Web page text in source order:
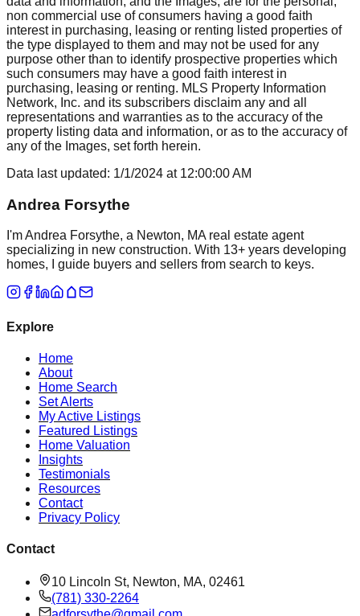
non commercial use of consumers having a good faith
interest in purchasing, leasing or renting listed properties of
the type displayed to them and may not be used for any
purpose other than to identify prospective properties which
such consumers may have a good faith interest in
purchasing, leasing or renting. MLS Property Information
Network, Inc. and its subscribers disclaim any and all
representations and warranties as to the accuracy of the
property listing data and information, or as to the accuracy of
any of the Images, set forth herein.
Data last updated: 1/1/2024 at 12:00:00 AM
Andrea Forsythe
I'm Andrea Forsythe, a Newton, MA real estate agent
specializing in new construction. With 13+ years developing
homes, I guide buyers and sellers from search to keys.
Explore
Home
About
Home Search
Set Alerts
My Active Listings
Featured Listings
Home Valuation
Insights
Testimonials
Resources
Contact
Privacy Policy
Contact
10 Lincoln St, Newton, MA, 02461
(781) 330-2264